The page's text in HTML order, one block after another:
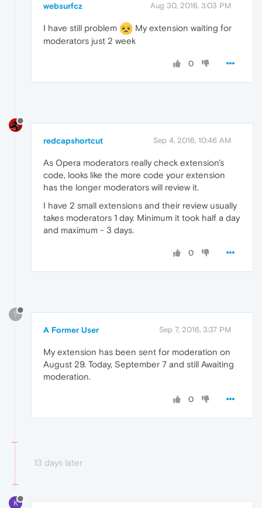
websurfcz Aug 30, 2016, 3:03 PM
I have still problem
My extension waiting for
moderators just 2 week
0
redcapshortcut Sep 4, 2016, 10:46 AM
As Opera moderators really check extension's
code, looks like the more code your extension
has the longer moderators will review it.
I have 2 small extensions and their review usually
takes moderators 1 day. Minimum it took half a day
and maximum - 3 days.
0
?
A Former User Sep 7, 2016, 3:37 PM
My extension has been sent for moderation on
August 29. Today, September 7 and still Awaiting
moderation.
0
13 days later
K